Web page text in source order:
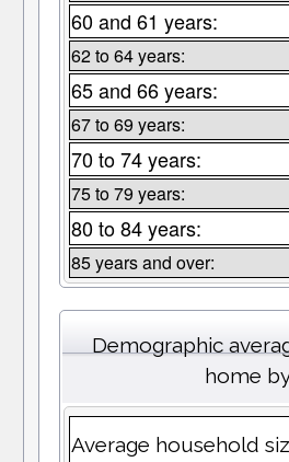
60 and 61 years:
62 to 64 years:
65 and 66 years:
67 to 69 years:
70 to 74 years:
75 to 79 years:
80 to 84 years:
85 years and over:
Demographic
home
Average household